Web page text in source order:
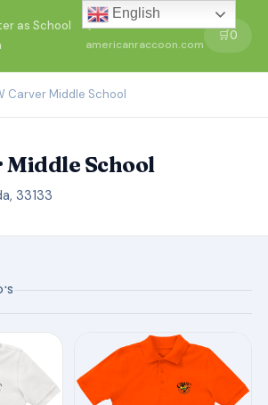
as School
←
americanraccoon.com
🛒0
Carver Middle School
Middle School
33133
English